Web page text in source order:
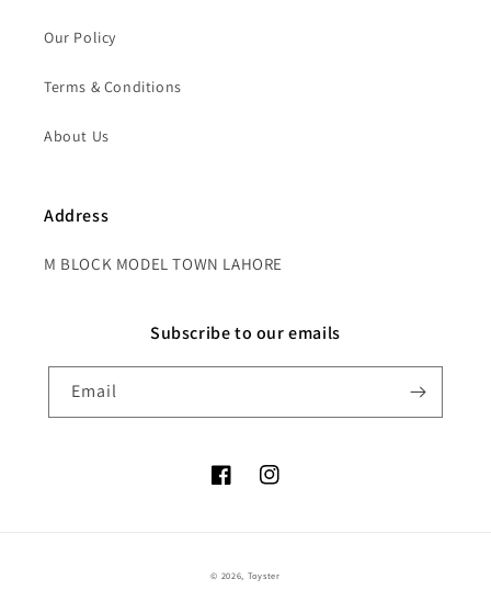
Our Policy
Terms & Conditions
About Us
Address
M BLOCK MODEL TOWN LAHORE
Subscribe to our emails
Email
FacebookInstagram
© 2026, Toyster